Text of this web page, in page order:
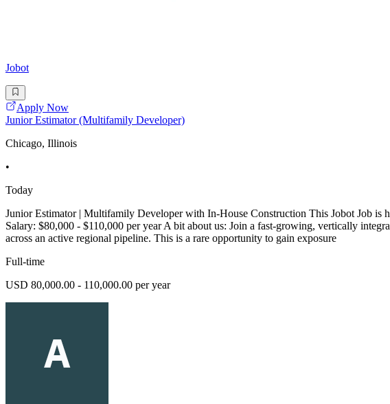
Jobot
Apply Now
Junior Estimator (Multifamily Developer)
Chicago, Illinois
•
Today
Junior Estimator | Multifamily Developer with In-House Construction This Jobot Job
Salary: $80,000 - $110,000 per year A bit about us: Join a fast-growing, vertically
across an active regional pipeline. This is a rare opportunity to gain exposure
Full-time
USD 80,000.00 - 110,000.00 per year